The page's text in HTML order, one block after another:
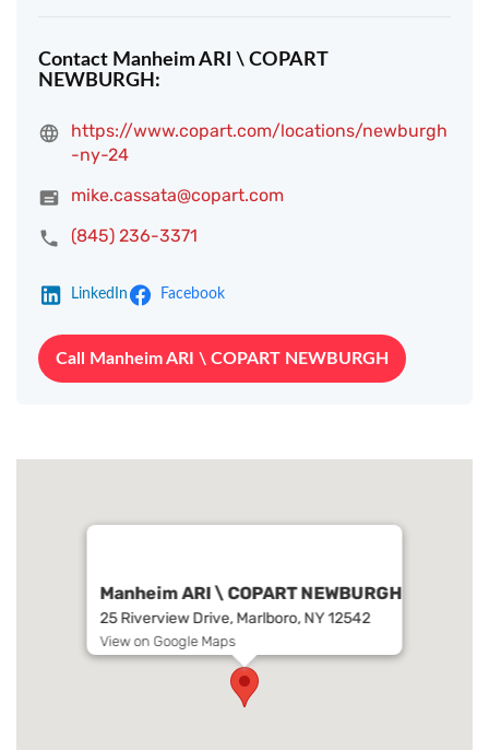
Contact Manheim ARI \ COPART
NEWBURGH:
https://www.copart.com/locations/newburgh
-ny-24
mike.cassata@copart.com
(845) 236-3371
LinkedIn Facebook
Call Manheim ARI \ COPART NEWBURGH
Manheim ARI \ COPART NEWBURGH
25 Riverview Drive, Marlboro, NY 12542
View on Google Maps